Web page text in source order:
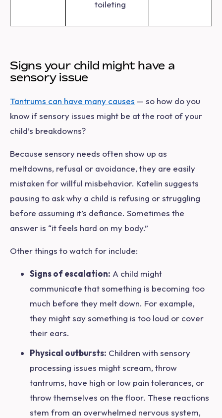
toileting
Signs your child might have a
sensory issue
Tantrums can have many causes — so how do you
know if sensory issues might be at the root of your
child’s breakdowns?
Because sensory needs often show up as
meltdowns, refusal or avoidance, they are easily
mistaken for willful misbehavior. Katelin suggests
pausing to askwhy a child is refusing or struggling
before assuming it’s defiance. Sometimes the
answer is “it feels hard on my body.”
Other things to watch for include:
Signs of escalation: A child might
communicate that something is becoming too
much before they melt down. For example,
they might say something is too loud or cover
their ears.
Physical outbursts: Children with sensory
processing issues might scream, throw
tantrums, have high or low pain tolerances, or
throw themselves on the floor. These reactions
stem from an overwhelmed nervous system,